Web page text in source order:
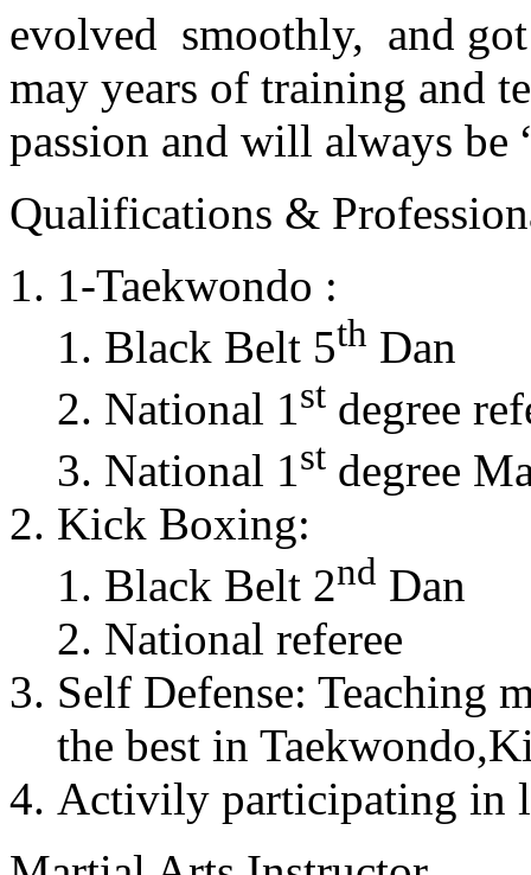
evolved smoothly, and
may years of training and
passion and will always
Qualifications &
1-Taekwondo :
Black Belt 5th Dan
National 1st degree
National 1st degree
Kick Boxing:
Black Belt 2nd Dan
National referee
Self Defense: Teaching
the best in
Activily participating in